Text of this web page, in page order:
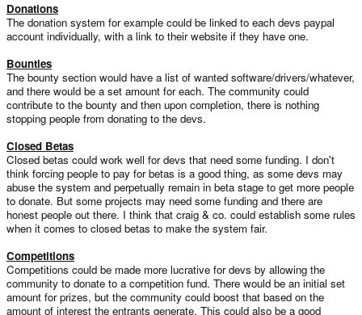
Donations
The donation system for example could be linked to each devs paypal
account individually, with a link to their website if they have one.
Bounties
The bounty section would have a list of wanted software/drivers/whatever,
and there would be a set amount for each. The community could
contribute to the bounty and then upon completion, there is nothing
stopping people from donating to the devs.
Closed Betas
Closed betas could work well for devs that need some funding. I don't
think forcing people to pay for betas is a good thing, as some devs may
abuse the system and perpetually remain in beta stage to get more people
to donate. But some projects may need some funding and there are
honest people out there. I think that craig & co. could establish some rules
when it comes to closed betas to make the system fair.
Competitions
Competitions could be made more lucrative for devs by allowing the
community to donate to a competition fund. There would be an initial set
amount for prizes, but the community could boost that based on the
amount of interest the entrants generate. This could also be a good